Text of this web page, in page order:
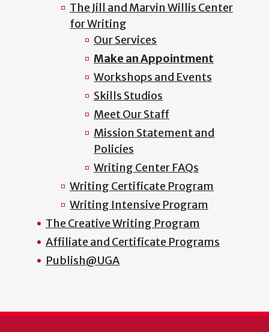
The Jill and Marvin Willis Center
for Writing
Our Services
Make an Appointment
Workshops and Events
Skills Studios
Meet Our Staff
Mission Statement and
Policies
Writing Center FAQs
Writing Certificate Program
Writing Intensive Program
The Creative Writing Program
Affiliate and Certificate Programs
Publish@UGA